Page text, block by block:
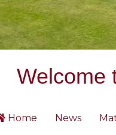
Welcome
Home News